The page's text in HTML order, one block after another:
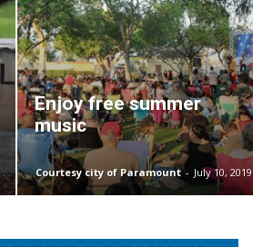
Enjoy free summer
music
Courtesy city of Paramount - July 10, 2019